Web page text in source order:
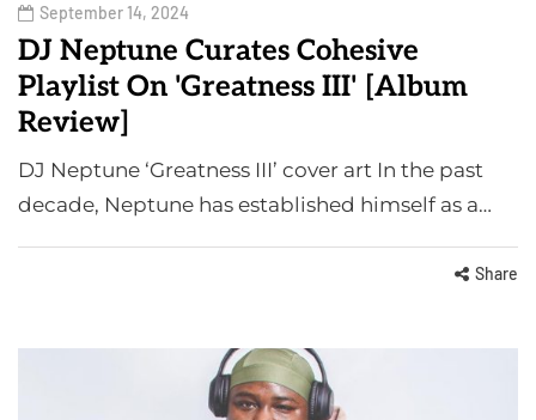
September 14, 2024
DJ Neptune Curates Cohesive
Playlist On 'Greatness III' [Album
Review]
DJ Neptune ‘Greatness III’ cover art In the past
decade, Neptune has established himself as a…
Share